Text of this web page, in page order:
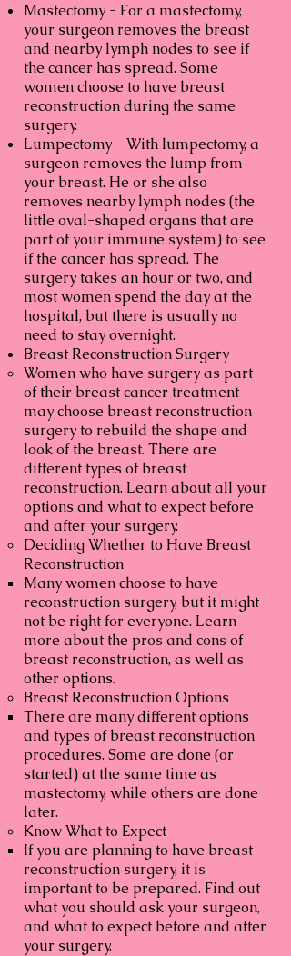
Mastectomy - For a mastectomy,
your surgeon removes the breast
and nearby lymph nodes to see if
the cancer has spread. Some
women choose to have breast
reconstruction during the same
surgery.
Lumpectomy - With lumpectomy, a
surgeon removes the lump from
your breast. He or she also
removes nearby lymph nodes (the
little oval-shaped organs that are
part of your immune system) to see
if the cancer has spread. The
surgery takes an hour or two, and
most women spend the day at the
hospital, but there is usually no
need to stay overnight.
Breast Reconstruction Surgery
Women who have surgery as part
of their breast cancer treatment
may choose breast reconstruction
surgery to rebuild the shape and
look of the breast. There are
different types of breast
reconstruction. Learn about all your
options and what to expect before
and after your surgery.
Deciding Whether to Have Breast
Reconstruction
Many women choose to have
reconstruction surgery, but it might
not be right for everyone. Learn
more about the pros and cons of
breast reconstruction, as well as
other options.
Breast Reconstruction Options
There are many different options
and types of breast reconstruction
procedures. Some are done (or
started) at the same time as
mastectomy, while others are done
later.
Know What to Expect
If you are planning to have breast
reconstruction surgery, it is
important to be prepared. Find out
what you should ask your surgeon,
and what to expect before and after
your surgery.